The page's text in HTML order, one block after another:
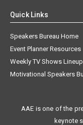
Quick Links
Speakers Bureau Home
Event Planner Resources
Weekly TV Shows
Motivational Speakers
AAE is one of the
keynote